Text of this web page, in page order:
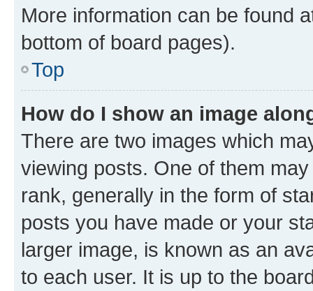
More information can be found
bottom of board pages).
Top
How do I show an image
There are two images which
viewing posts. One of them
rank, generally in the form of
posts you have made or your
larger image, is known as an
to each user. It is up to the